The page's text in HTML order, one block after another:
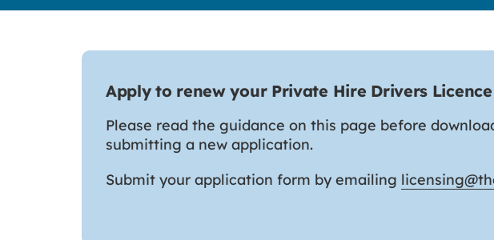
Apply to renew your Private Hire Drivers Licence
Please read the guidance on this page before
submitting a new application.
Submit your application form by emailing